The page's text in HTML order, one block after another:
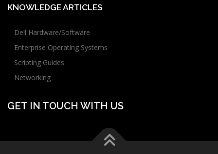
KNOWLEDGE ARTICLES
Dell Hardware/Software
Enterprise Operating Systems
Scripting Guides
Networking
GET IN TOUCH WITH US